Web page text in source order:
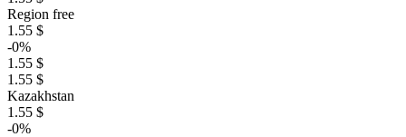
Region free
1.55 $
-0%
1.55 $
1.55 $
Kazakhstan
1.55 $
-0%